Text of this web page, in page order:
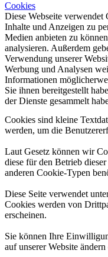
Cookies
Diese Webseite
Inhalte und Anzeigen zu
Medien anbieten zu
analysieren. Außerdem
Verwendung unserer
Werbung und Analysen
Informationen
Sie ihnen bereitgestellt
der Dienste gesammelt
Cookies sind kleine
werden, um die
Laut Gesetz können wir
diese für den Betrieb
anderen Cookie-Typen
Diese Seite verwendet
Cookies werden von
erscheinen.
Sie können Ihre
auf unserer Website